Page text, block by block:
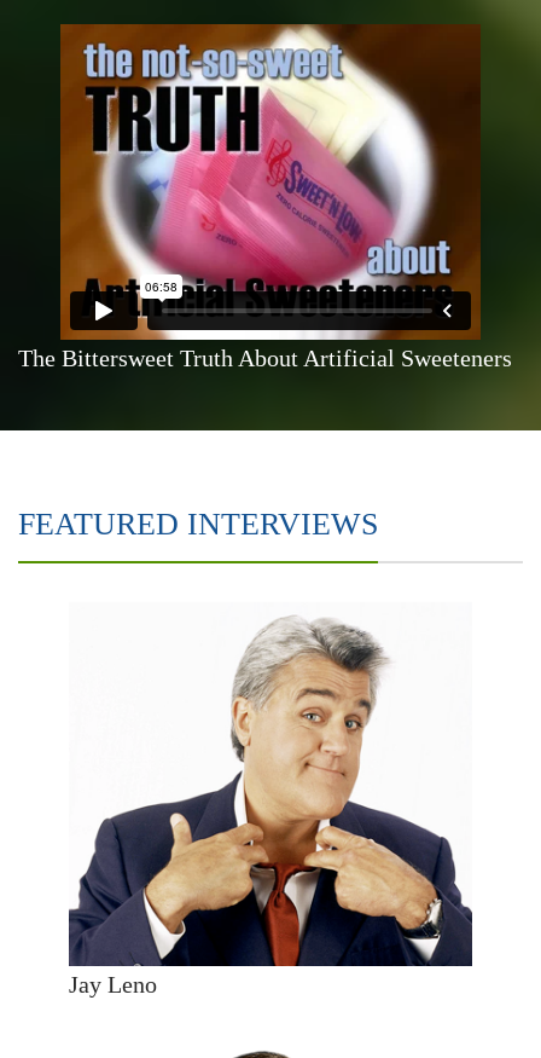
The Bittersweet Truth About Artificial Sweeteners
FEATURED INTERVIEWS
Jay Leno